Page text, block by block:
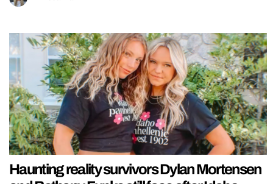
Haunting reality survivors Dylan Mortensen